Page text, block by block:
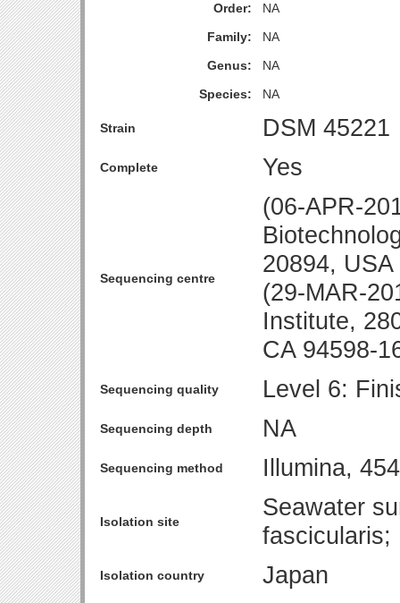
Order:
NA
Family:
NA
Genus:
NA
Species:
NA
Strain DSM 45221
Complete Yes
Sequencing centre
(06-APR-
20894, USA
(29-MAR-
Institute,
CA 94598-
Sequencing quality Level 6:
Sequencing depth NA
Sequencing method Illumina,
Isolation site
Seawater
fascicularis;
Isolation country Japan